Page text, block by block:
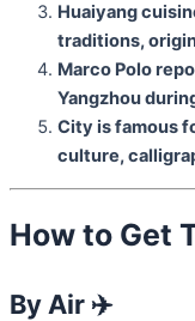
Huaiyang
traditions,
Marco Polo
Yangzhou
City is famous
culture,
How to Get
By Air ✈️